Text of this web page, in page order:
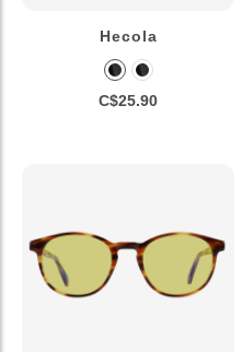
Hecola
C$25.90